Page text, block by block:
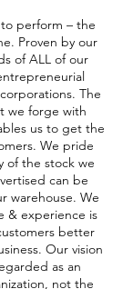
perform – the
Proven by our
of ALL of our
The
we forge with
us to get the
We pride
of the stock we
can be
warehouse. We
& experience is
better
Our vision
as an
not the